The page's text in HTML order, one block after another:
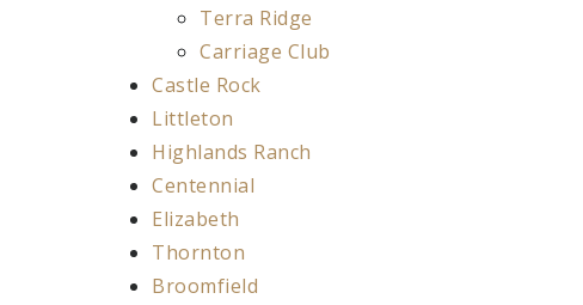
Terra Ridge
Carriage Club
Castle Rock
Littleton
Highlands Ranch
Centennial
Elizabeth
Thornton
Broomfield